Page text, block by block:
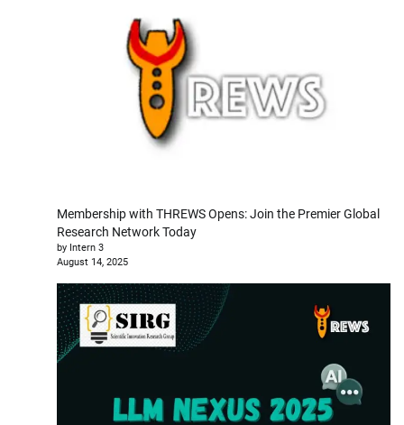
Membership with THREWS Opens: Join the Premier Global
Research Network Today
by Intern 3
August 14, 2025